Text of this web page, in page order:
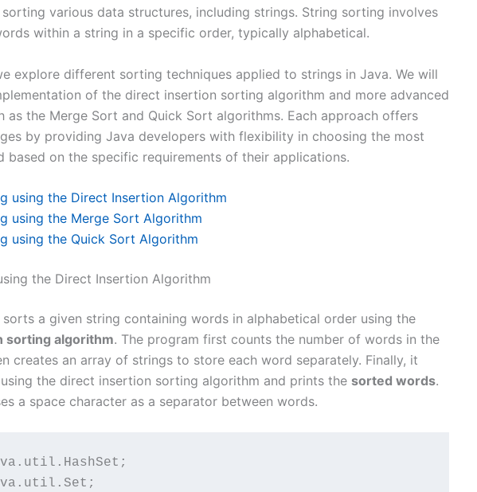
various data structures, including strings. String sorting involves
within a string in a specific order, typically alphabetical.
explore different sorting techniques applied to strings in Java. We will
of the direct insertion sorting algorithm and more advanced
as the Merge Sort and Quick Sort algorithms. Each approach offers
by providing Java developers with flexibility in choosing the most
based on the specific requirements of their applications.
using the Direct Insertion Algorithm
using the Merge Sort Algorithm
using the Quick Sort Algorithm
the Direct Insertion Algorithm
sorts a given string containing words in alphabetical order using the
sorting algorithm. The program first counts the number of words in the
creates an array of strings to store each word separately. Finally, it
the direct insertion sorting algorithm and prints the sorted words.
a space character as a separator between words.